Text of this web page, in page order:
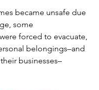
became unsafe due
some
forced to evacuate,
belongings–and
businesses–